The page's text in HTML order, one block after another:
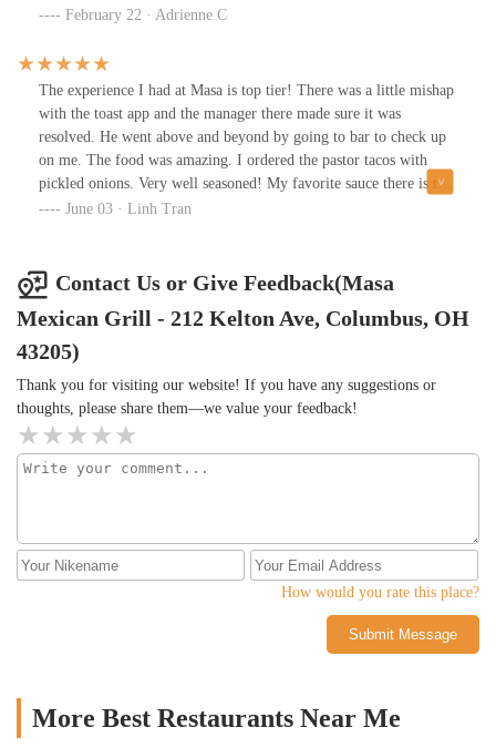
February 22 · Adrienne C
The experience I had at Masa is top tier! There was a little mishap
with the toast app and the manager there made sure it was
resolved. He went above and beyond by going to bar to check up
on me. The food was amazing. I ordered the pastor tacos with
pickled onions. Very well seasoned! My favorite sauce there is the
rico, it is sweet and spicy. I will definitely be back.
June 03 · Linh Tran
Contact Us or Give Feedback(Masa
Mexican Grill - 212 Kelton Ave, Columbus, OH
43205)
Thank you for visiting our website! If you have any suggestions or
thoughts, please share them—we value your feedback!
How would you rate this place?
Submit Message
More Best Restaurants Near Me